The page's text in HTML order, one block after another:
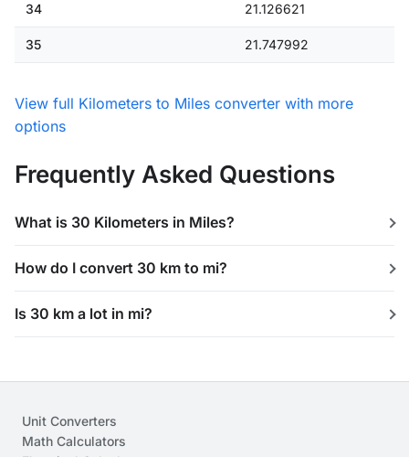
34 21.126621
35 21.747992
View full Kilometers to Miles converter with more
options
Frequently Asked Questions
What is 30 Kilometers in Miles?
How do I convert 30 km to mi?
Is 30 km a lot in mi?
Unit Converters
Math Calculators